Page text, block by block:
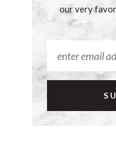
our very